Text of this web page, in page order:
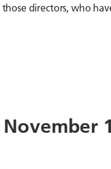
directors, who